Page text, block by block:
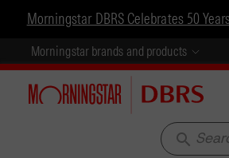
Morningstar DBRS Celebrates 50
Morningstar brands and products
search